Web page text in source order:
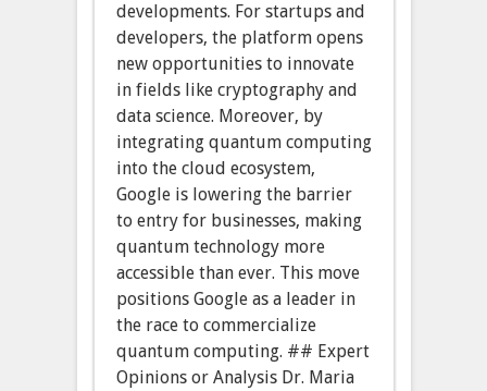
developments. For startups and
developers, the platform opens
new opportunities to innovate
in fields like cryptography and
data science. Moreover, by
integrating quantum computing
into the cloud ecosystem,
Google is lowering the barrier
to entry for businesses, making
quantum technology more
accessible than ever. This move
positions Google as a leader in
the race to commercialize
quantum computing. ## Expert
Opinions or Analysis Dr. Maria